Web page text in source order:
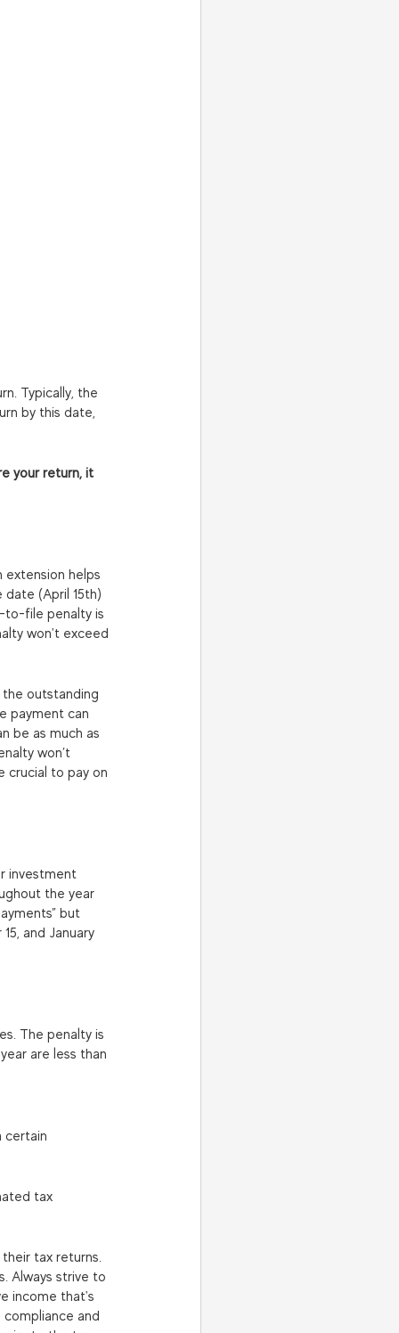
Typically, the
by this date,
your return, it
extension helps
(April 15th)
to-file penalty is
won't exceed
outstanding
payment can
be as much as
won’t
crucial to pay on
investment
the year
but
and January
The penalty is
are less than
certain
tax
tax returns.
Always strive to
income that's
and